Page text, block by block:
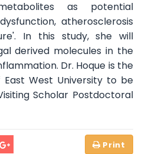
as potential
atherosclerosis
In this study, she will
derived molecules in the
Dr. Hoque is the
West University to be
Scholar Postdoctoral